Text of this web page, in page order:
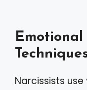
Narcissists